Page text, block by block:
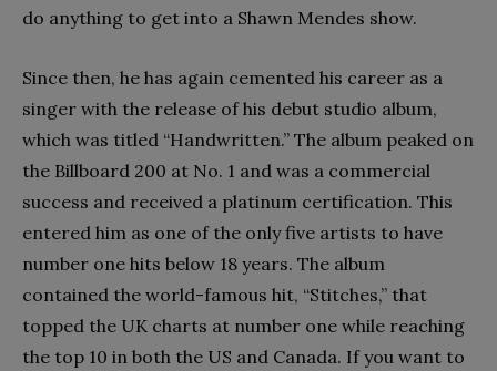
do anything to get into a Shawn Mendes show.
Since then, he has again cemented his career as a
singer with the release of his debut studio album,
which was titled “Handwritten.” The album peaked on
the Billboard 200 at No. 1 and was a commercial
success and received a platinum certification. This
entered him as one of the only five artists to have
number one hits below 18 years. The album
contained the world-famous hit, “Stitches,” that
topped the UK charts at number one while reaching
the top 10 in both the US and Canada. If you want to